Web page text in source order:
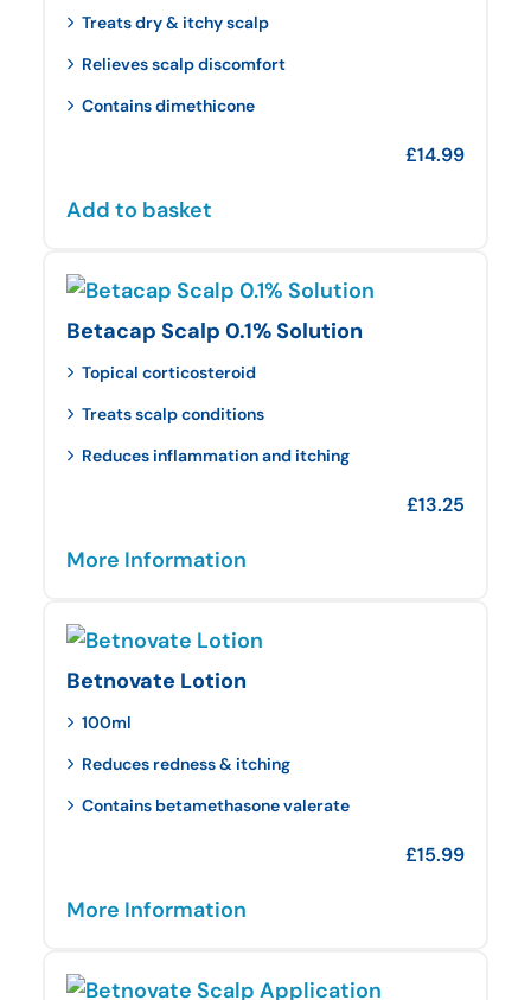
Treats dry & itchy scalp
Relieves scalp discomfort
Contains dimethicone
£14.99
Add to basket
Betacap Scalp 0.1% Solution
Topical corticosteroid
Treats scalp conditions
Reduces inflammation and itching
£13.25
More Information
Betnovate Lotion
100ml
Reduces redness & itching
Contains betamethasone valerate
£15.99
More Information